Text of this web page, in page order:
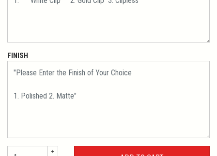
FINISH
+